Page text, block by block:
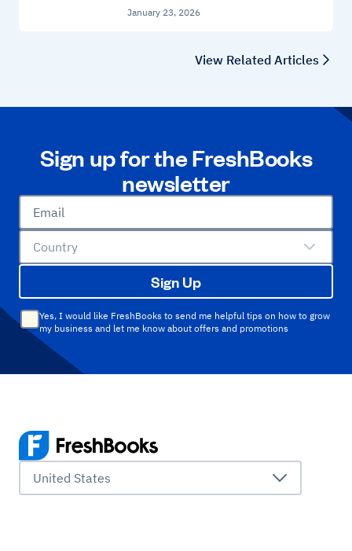
January 23, 2026
View Related Articles
Sign up for the FreshBooks
newsletter
Email
Country
Sign Up
Yes, I would like FreshBooks to send me helpful tips on how to grow
my business and let me know about offers and promotions
United States